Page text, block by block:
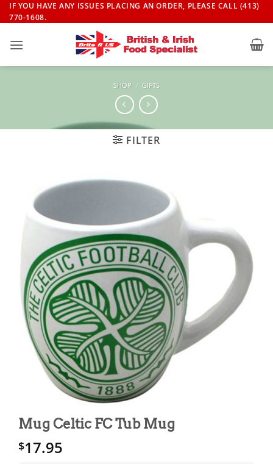
Skip
to
IF YOU HAVE ANY ISSUES PLACING AN ORDER, PLEASE CALL (413)
770-1608.
SHOP / GIFTS
FILTER
Mug Celtic FC Tub Mug
$17.95